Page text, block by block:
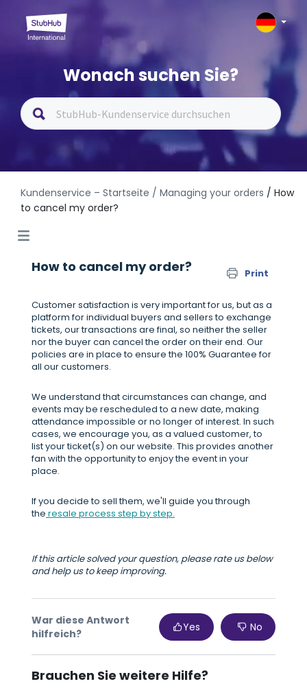
Wonach suchen Sie?
Kundenservice – Startseite / Managing your orders / How
to cancel my order?
How to cancel my order? Print
Customer satisfaction is very important for us, but as a
platform for individual buyers and sellers to exchange
tickets, our transactions are final, so neither the seller
nor the buyer can cancel the order on their end. Our
policies are in place to ensure the 100% Guarantee for
all our customers.
We understand that circumstances can change, and
events may be rescheduled to a new date, making
attendance impossible or no longer of interest. In such
cases, we encourage you, as a valued customer, to
list your ticket(s) on our website. This provides another
fan with the opportunity to enjoy the event in your
place.
If you decide to sell them, we'll guide you through
the resale process step by step.
If this article solved your question, please rate us below
and help us to keep improving.
War diese Antwort
hilfreich?
Yes No
Brauchen Sie weitere Hilfe?